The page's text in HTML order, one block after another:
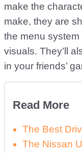
make the
make, they are
the menu
visuals. They’ll
in your friends’
Read More
The Best
The Nissan